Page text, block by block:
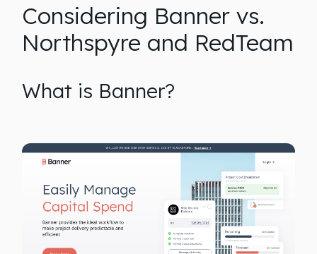
Considering Banner vs.
Northspyre and RedTeam
What is Banner?